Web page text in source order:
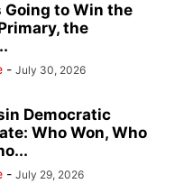
Going to Win the
the
- July 30, 2026
Democratic
Who Won, Who
- July 29, 2026